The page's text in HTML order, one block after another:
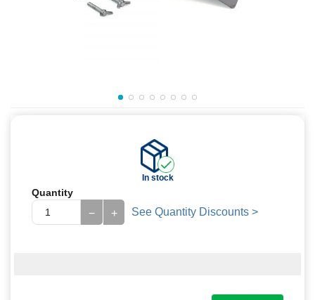
In stock
Quantity
+
− See Quantity Discounts >